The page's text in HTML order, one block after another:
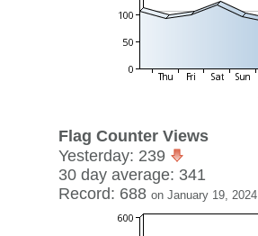
Flag Counter Views
Yesterday: 239
30 day average: 341
Record: 688 on January 19, 2024